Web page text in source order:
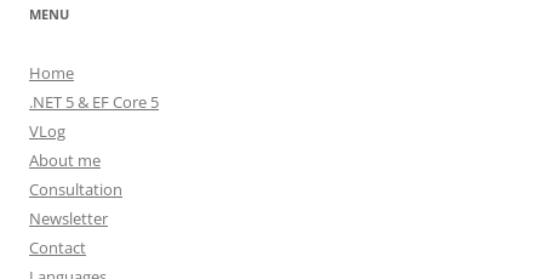
MENU
Home
.NET 5 & EF Core 5
VLog
About me
Consultation
Newsletter
Contact